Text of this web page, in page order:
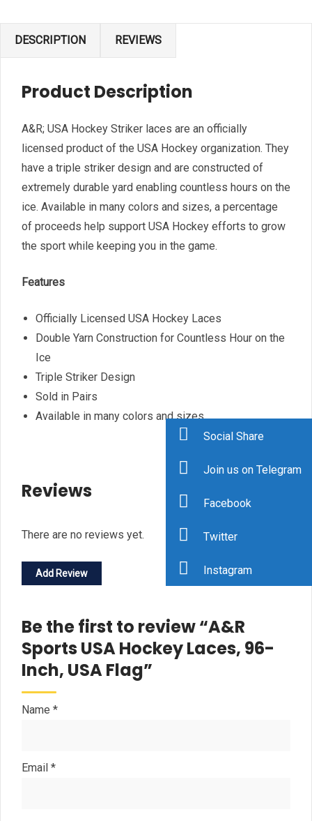
DESCRIPTION REVIEWS
Product Description
A&R; USA Hockey Striker laces are an officially
licensed product of the USA Hockey organization. They
have a triple striker design and are constructed of
extremely durable yard enabling countless hours on the
ice. Available in many colors and sizes, a percentage
of proceeds help support USA Hockey efforts to grow
the sport while keeping you in the game.
Features
Officially Licensed USA Hockey Laces
Double Yarn Construction for Countless Hour on the
Ice
Triple Striker Design
Sold in Pairs
Available in many colors and sizes
Reviews
There are no reviews yet.
Add Review
Be the first to review “A&R
Sports USA Hockey Laces, 96-
Inch, USA Flag”
Name *
Email *
Social Share
Join us on Telegram
Facebook
Twitter
Instagram